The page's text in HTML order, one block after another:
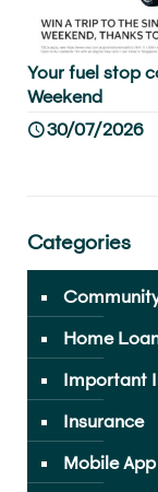
Your fuel stop
Weekend
30/07/2026
Categories
Home
Important
Insurance
Mobile App